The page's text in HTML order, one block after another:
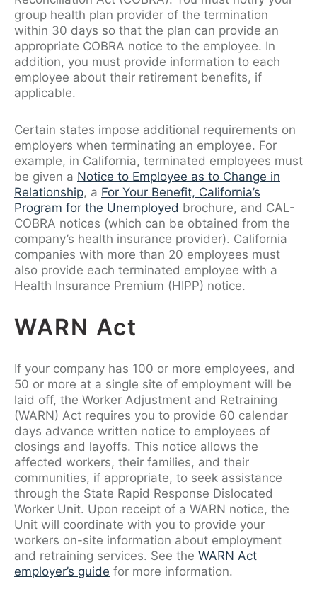
group health plan provider of the termination
within 30 days so that the plan can provide an
appropriate COBRA notice to the employee. In
addition, you must provide information to each
employee about their retirement benefits, if
applicable.
Certain states impose additional requirements on
employers when terminating an employee. For
example, in California, terminated employees must
be given a Notice to Employee as to Change in
Relationship, a For Your Benefit, California’s
Program for the Unemployed brochure, and CAL-
COBRA notices (which can be obtained from the
company’s health insurance provider). California
companies with more than 20 employees must
also provide each terminated employee with a
Health Insurance Premium (HIPP) notice.
WARN Act
If your company has 100 or more employees, and
50 or more at a single site of employment will be
laid off, the Worker Adjustment and Retraining
(WARN) Act requires you to provide 60 calendar
days advance written notice to employees of
closings and layoffs. This notice allows the
affected workers, their families, and their
communities, if appropriate, to seek assistance
through the State Rapid Response Dislocated
Worker Unit. Upon receipt of a WARN notice, the
Unit will coordinate with you to provide your
workers on-site information about employment
and retraining services. See the WARN Act
employer’s guide for more information.